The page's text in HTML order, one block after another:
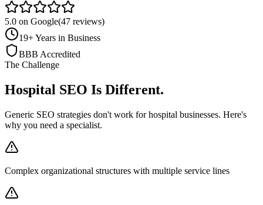
5.0 on Google(47 reviews)
19+ Years in Business
BBB Accredited
The Challenge
Hospital SEO Is Different.
Generic SEO strategies don't work forhospital businesses. Here's
why you need a specialist.
Complex organizational structures with multiple service lines